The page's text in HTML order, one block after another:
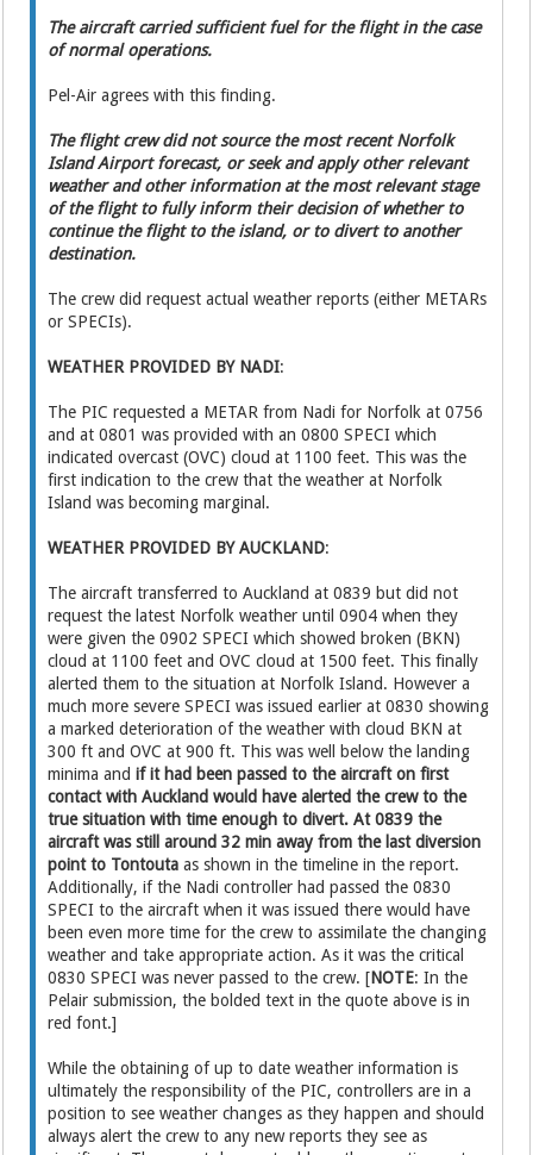
The aircraft carried sufficient fuel for the flight in the case
of normal operations.
Pel-Air agrees with this finding.
The flight crew did not source the most recent Norfolk
Island Airport forecast, or seek and apply other relevant
weather and other information at the most relevant stage
of the flight to fully inform their decision of whether to
continue the flight to the island, or to divert to another
destination.
The crew did request actual weather reports (either METARs
or SPECIs).
WEATHER PROVIDED BY NADI:
The PIC requested a METAR from Nadi for Norfolk at 0756
and at 0801 was provided with an 0800 SPECI which
indicated overcast (OVC) cloud at 1100 feet. This was the
first indication to the crew that the weather at Norfolk
Island was becoming marginal.
WEATHER PROVIDED BY AUCKLAND:
The aircraft transferred to Auckland at 0839 but did not
request the latest Norfolk weather until 0904 when they
were given the 0902 SPECI which showed broken (BKN)
cloud at 1100 feet and OVC cloud at 1500 feet. This finally
alerted them to the situation at Norfolk Island. However a
much more severe SPECI was issued earlier at 0830 showing
a marked deterioration of the weather with cloud BKN at
300 ft and OVC at 900 ft. This was well below the landing
minima andif it had been passed to the aircraft on first
contact with Auckland would have alerted the crew to the
true situation with time enough to divert. At 0839 the
aircraft was still around 32 min away from the last diversion
point to Tontouta as shown in the timeline in the report.
Additionally, if the Nadi controller had passed the 0830
SPECI to the aircraft when it was issued there would have
been even more time for the crew to assimilate the changing
weather and take appropriate action. As it was the critical
0830 SPECI was never passed to the crew. [NOTE: In the
Pelair submission, the bolded text in the quote above is in
red font.]
While the obtaining of up to date weather information is
ultimately the responsibility of the PIC, controllers are in a
position to see weather changes as they happen and should
always alert the crew to any new reports they see as